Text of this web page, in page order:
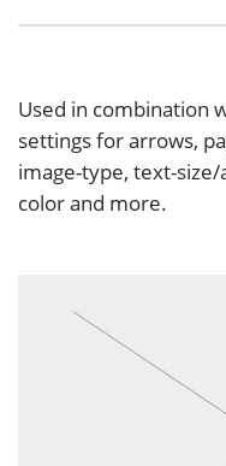
Used in combination
settings for arrows,
image-type, text-
color and more.